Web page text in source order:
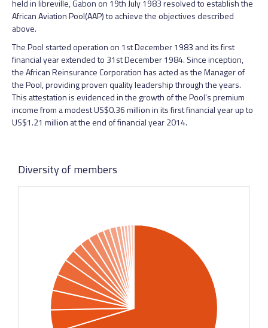
held in libreville, Gabon on 19th July 1983 resolved to establish the
African Aviation Pool(AAP) to achieve the objectives described
above.
The Pool started operation on 1st December 1983 and its first
financial year extended to 31st December 1984. Since inception,
the African Reinsurance Corporation has acted as the Manager of
the Pool, providing proven quality leadership through the years.
This attestation is evidenced in the growth of the Pool’s premium
income from a modest US$0.36 million in its first financial year up to
US$1.21 million at the end of financial year 2014.
Diversity of members